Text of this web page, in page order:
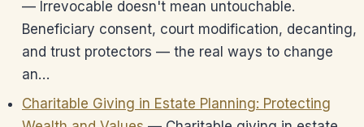
— Irrevocable doesn't mean untouchable.
Beneficiary consent, court modification, decanting,
and trust protectors — the real ways to change
an…
Charitable Giving in Estate Planning: Protecting